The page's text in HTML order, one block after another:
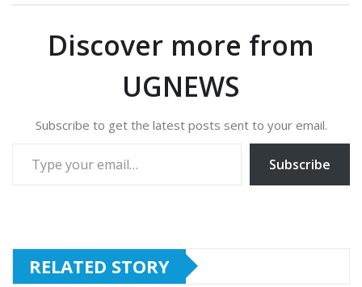
Discover more from
UGNEWS
Subscribe to get the latest posts sent to your email.
Subscribe
RELATED STORY